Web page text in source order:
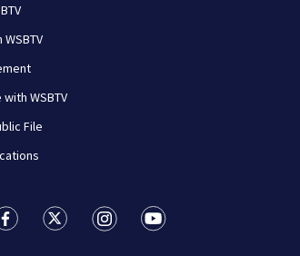
WSBTV
File
TV Channel 2 - Atlanta facebook
WSB-TV Channel 2 - Atlanta twitter
WSB-TV Channel 2 - Atlanta
WSB-TV Channel 2 -